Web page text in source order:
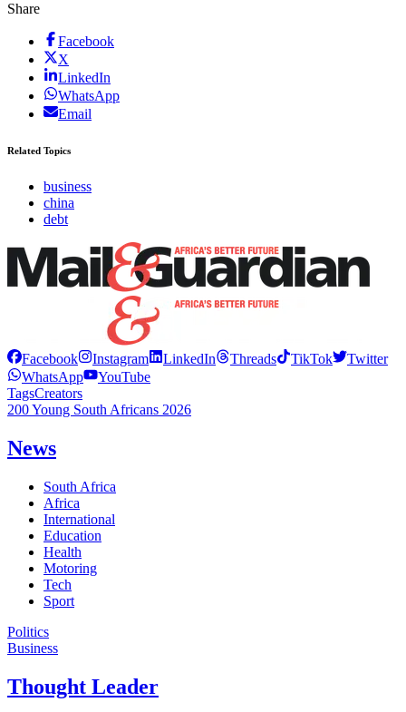
Share
Facebook
X
LinkedIn
WhatsApp
Email
Related Topics
business
china
debt
Facebook Instagram LinkedIn Threads TikTok
Twitter
WhatsApp
YouTube
TagsCreators
200 Young South Africans 2026
News
South Africa
Africa
International
Education
Health
Motoring
Tech
Sport
Politics
Business
Thought Leader